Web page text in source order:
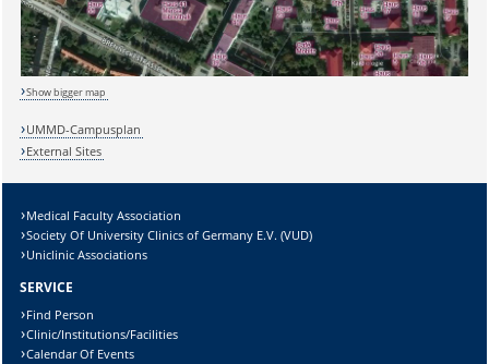
Show bigger map
UMMD-Campusplan
External Sites
Medical Faculty Association
Society Of University Clinics of Germany E.V. (VUD)
Uniclinic Associations
SERVICE
Find Person
Clinic/Institutions/Facilities
Calendar Of Events